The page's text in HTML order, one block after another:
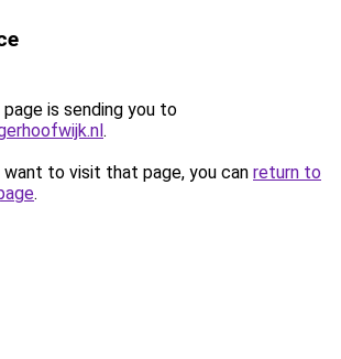
is sending you to
.
to visit that page, you can return to
.